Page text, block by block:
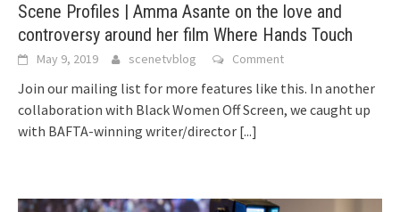
Scene Profiles | Amma Asante on the love and
controversy around her film Where Hands Touch
May 9, 2019 scenetvblog Comment
Join our mailing list for more features like this. In another
collaboration with Black Women Off Screen, we caught up
with BAFTA-winning writer/director [...]